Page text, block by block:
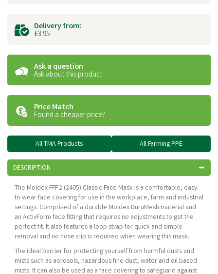
Delivery from:
£3.95
Ask a question
Ask about this product
Price Match
Found a cheaper price?
All TMA Products All Farming PPE
DESCRIPTION
The Moldex FFP2 (2405) Classic Face Mask is a comfortable, easy
to wear face covering for use in the workplace, farm and industrial
settings. Comprised of a durable Moldex DuraMesh material and
an ActivForm face fitting that requires no adjustments to get the
perfect fit. It also features a loop strap for quick and simple
removal and no nose clip is required when wearing this mask.
The ideal barrier for protecting yourself from harmful dusts and
mists such as aerosols, hazardous fine dust, water and oil based
mists. It can also be used as a face covering to safeguard against